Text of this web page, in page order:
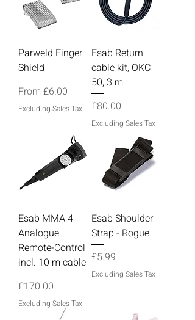
Parweld Finger
Shield
From £6.00
Sale Price
Excluding Sales Tax
Esab Return
cable kit, OKC
50, 3 m
Price
£80.00
Excluding Sales Tax
Esab MMA 4
Analogue
Remote-Control
incl. 10 m cable
Price
£170.00
Excluding Sales Tax
Esab Shoulder
Strap - Rogue
Price
£5.99
Excluding Sales Tax